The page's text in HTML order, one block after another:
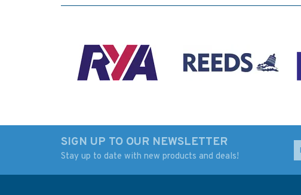
SIGN UP TO OUR NEWSLETTER
Stay up to date with new products and deals!